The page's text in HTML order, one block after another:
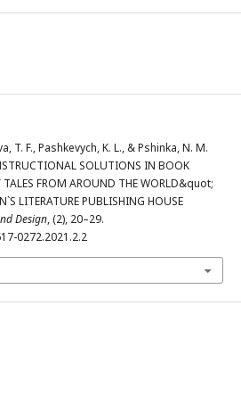
T. F., Pashkevych, K. L., & Pshinka, N. M.
SOLUTIONS IN BOOK
TALES FROM AROUND THE WORLD&quot;
LITERATURE PUBLISHING HOUSE
Design, (2), 20–29.
0272.2021.2.2